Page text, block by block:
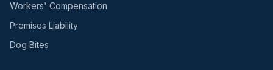
Workers' Compensation
Premises Liability
Dog Bites